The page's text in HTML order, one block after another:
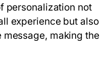
personalization not
experience but also
making the